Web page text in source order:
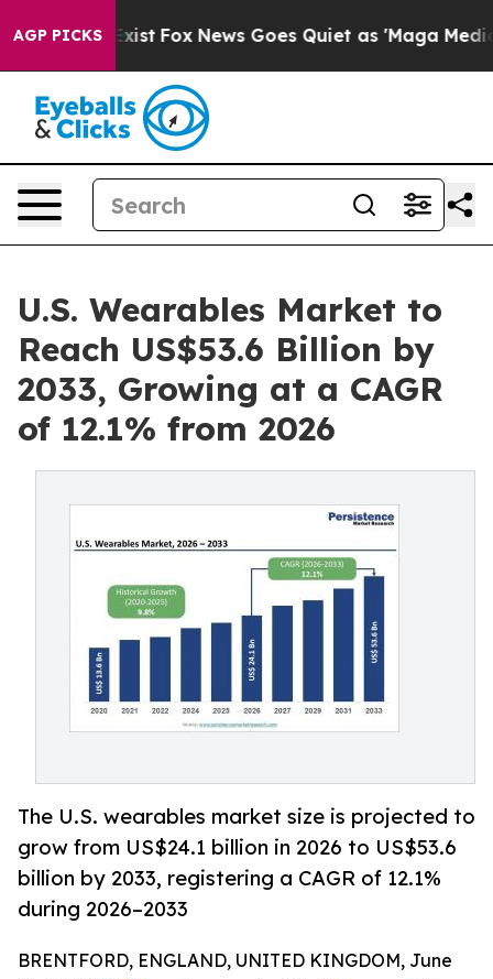
AGP PICKS
Exist Fox News Goes Quiet as 'Maga Media
U.S. Wearables Market to
Reach US$53.6 Billion by
2033, Growing at a CAGR
of 12.1% from 2026
The U.S. wearables market size is projected to
grow from US$24.1 billion in 2026 to US$53.6
billion by 2033, registering a CAGR of 12.1%
during 2026–2033
BRENTFORD, ENGLAND, UNITED KINGDOM, June